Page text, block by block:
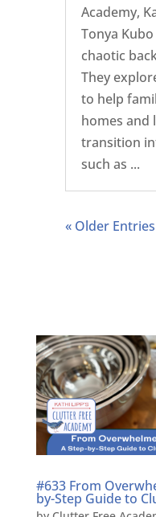
Academy,
Tonya
chaotic
They
to help
homes and
transition
such as ...
« Older Entries
#633 From
by-Step Guide to